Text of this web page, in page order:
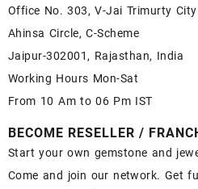
Office No. 303, V-Jai Trimurty
Ahinsa Circle, C-Scheme
Jaipur-302001, Rajasthan, India
Working Hours Mon-Sat
From 10 Am to 06 Pm IST
BECOME RESELLER /
Start your own gemstone and
Come and join our network. Get